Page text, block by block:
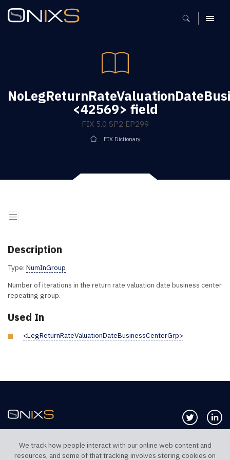
MENU
<42569> field
FIX 5.0 SP2 EP299
FIX Dictionary
Description
Type: NumInGroup
Number of iterations in the return rate valuation date business center
repeating group.
Used In
<LegReturnRateValuationDateBusinessCenterGrp>
Follow us
We track how people interact with our online web content and
resources, and some of that tracking involves storing cookies on